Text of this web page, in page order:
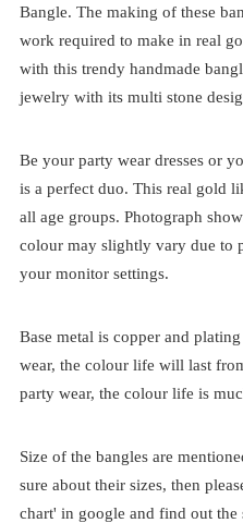
Bangle. The making of these
work required to make in real
with this trendy handmade
jewelry with its multi stone
Be your party wear dresses or
is a perfect duo. This real gold
all age groups. Photograph
colour may slightly vary due to
your monitor settings.
Base metal is copper and
wear, the colour life will last
party wear, the colour life is
Size of the bangles are
sure about their sizes, then
chart' in google and find out the